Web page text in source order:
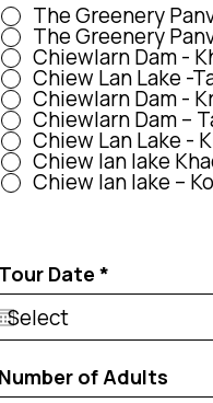
The Greenery
The Greenery
Chiewlarn Dam -
Chiew Lan Lake -
Chiewlarn Dam -
Chiewlarn Dam –
Chiew Lan Lake -
Chiew lan lake
Chiew lan lake –
Tour Date *
e
r
e
Number of Adults